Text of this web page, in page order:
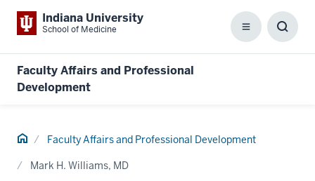
Indiana University
School of Medicine Menu
Faculty Affairs and Professional
Development
Home Faculty Affairs and Professional Development
Mark H. Williams, MD